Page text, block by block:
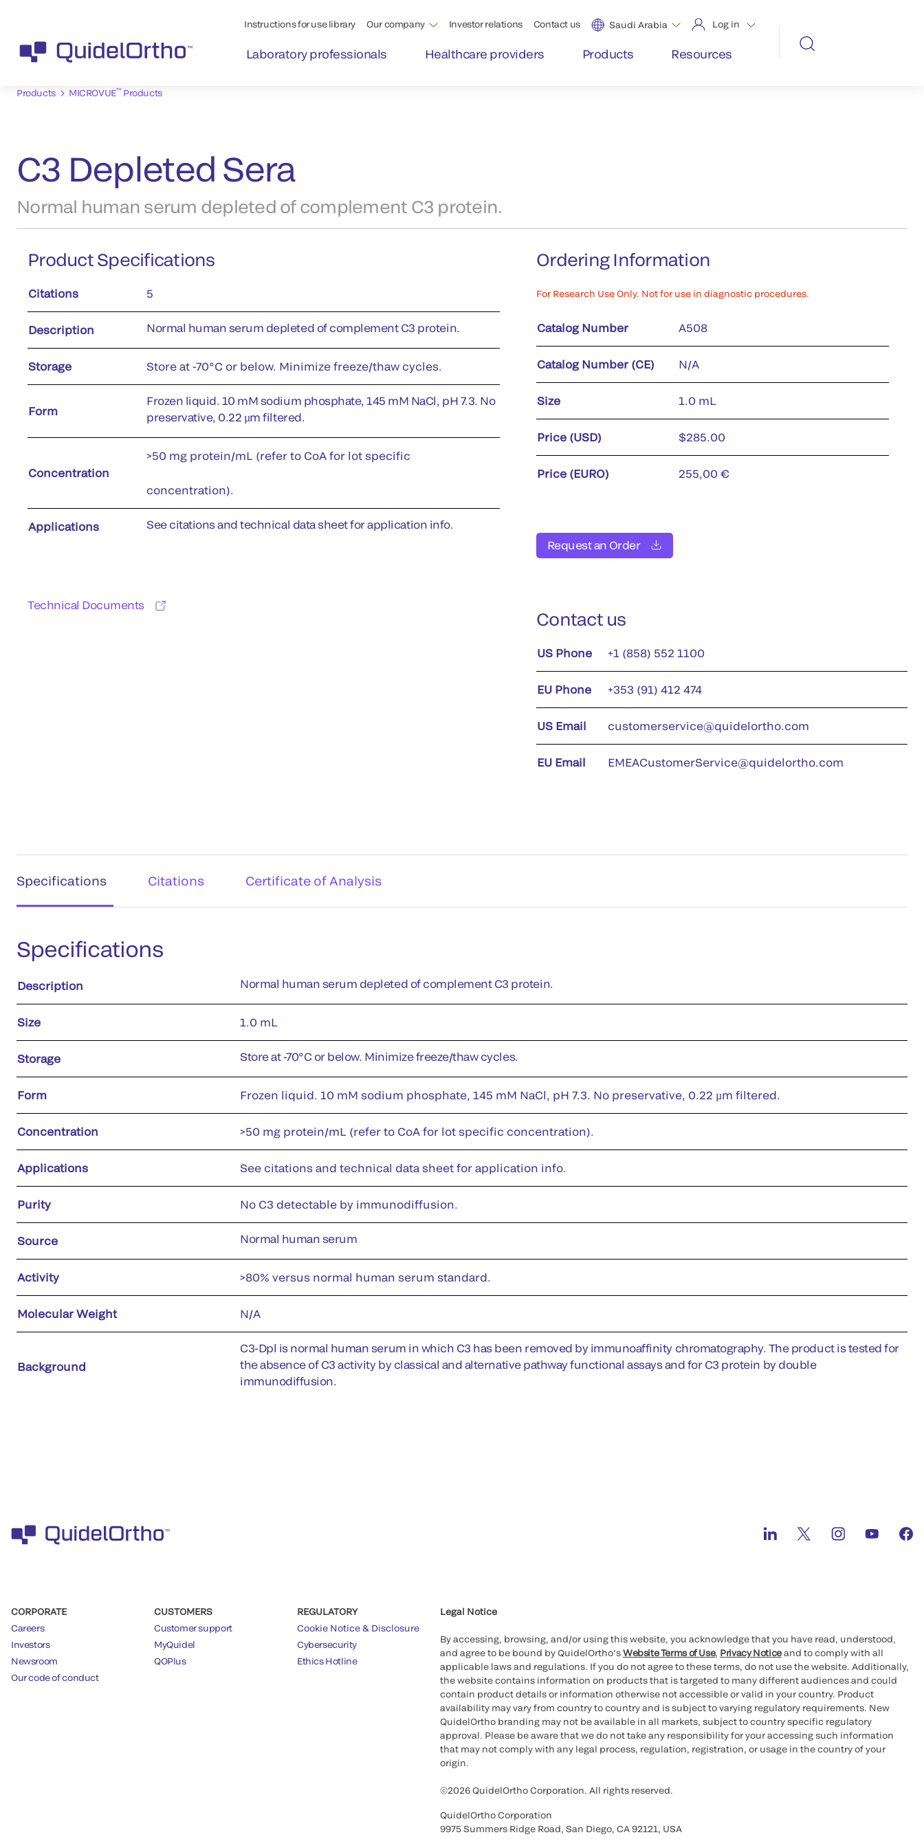
Instructions for use library Our company Investor relations Contact us Saudi Arabia Log in
Laboratory professionals Healthcare providers Products Resources
Products MICROVUE™Products
C3 Depleted Sera
Normal human serum depleted of complement C3 protein.
Product Specifications
Citations 5
Description Normal human serum depleted of complement C3 protein.
Storage Store at -70°C or below. Minimize freeze/thaw cycles.
Form
Frozen liquid. 10 mM sodium phosphate, 145 mM NaCl, pH 7.3. No
preservative, 0.22 µm filtered.
Concentration
>50 mg protein/mL (refer to CoA for lot specific
concentration).
Applications See citations and technical data sheet for application info.
Technical Documents
Ordering Information
For Research Use Only. Not for use in diagnostic procedures.
Catalog Number A508
Catalog Number (CE) N/A
Size 1.0 mL
Price (USD) $285.00
Price (EURO) 255,00 €
Request an Order
Contact us
US Phone +1 (858) 552 1100
EU Phone +353 (91) 412 474
US Email customerservice@quidelortho.com
EU Email EMEACustomerService@quidelortho.com
Specifications Citations Certificate of Analysis
Specifications
Description Normal human serum depleted of complement C3 protein.
Size 1.0 mL
Storage Store at -70°C or below. Minimize freeze/thaw cycles.
Form Frozen liquid. 10 mM sodium phosphate, 145 mM NaCl, pH 7.3. No preservative, 0.22 µm filtered.
Concentration >50 mg protein/mL (refer to CoA for lot specific concentration).
Applications See citations and technical data sheet for application info.
Purity No C3 detectable by immunodiffusion.
Source Normal human serum
Activity >80% versus normal human serum standard.
Molecular Weight N/A
Background
C3-Dpl is normal human serum in which C3 has been removed by immunoaffinity chromatography. The product is tested for
the absence of C3 activity by classical and alternative pathway functional assays and for C3 protein by double
immunodiffusion.
CORPORATE
Careers
Investors
Newsroom
Our code of conduct
CUSTOMERS
Customer support
MyQuidel
QOPlus
REGULATORY
Cookie Notice & Disclosure
Cybersecurity
Ethics Hotline
Legal Notice
By accessing, browsing, and/or using this website, you acknowledge that you have read, understood,
and agree to be bound by QuidelOrtho’sWebsite Terms of Use, Privacy Noticeand to comply with all
applicable laws and regulations. If you do not agree to these terms, do not use the website. Additionally,
the website contains information on products that is targeted to many different audiences and could
contain product details or information otherwise not accessible or valid in your country. Product
availability may vary from country to country and is subject to varying regulatory requirements. New
QuidelOrtho branding may not be available in all markets, subject to country specific regulatory
approval. Please be aware that we do not take any responsibility for your accessing such information
that may not comply with any legal process, regulation, registration, or usage in the country of your
origin.
©2026 QuidelOrtho Corporation. All rights reserved.
QuidelOrtho Corporation
9975 Summers Ridge Road, San Diego, CA 92121, USA